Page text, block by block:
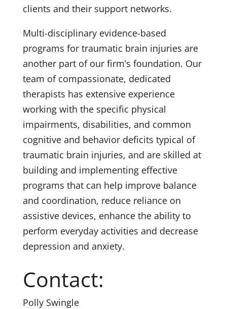
clients and their support networks.
Multi-disciplinary evidence-based
programs for traumatic brain injuries are
another part of our firm’s foundation. Our
team of compassionate, dedicated
therapists has extensive experience
working with the specific physical
impairments, disabilities, and common
cognitive and behavior deficits typical of
traumatic brain injuries, and are skilled at
building and implementing effective
programs that can help improve balance
and coordination, reduce reliance on
assistive devices, enhance the ability to
perform everyday activities and decrease
depression and anxiety.
Contact:
Polly Swingle